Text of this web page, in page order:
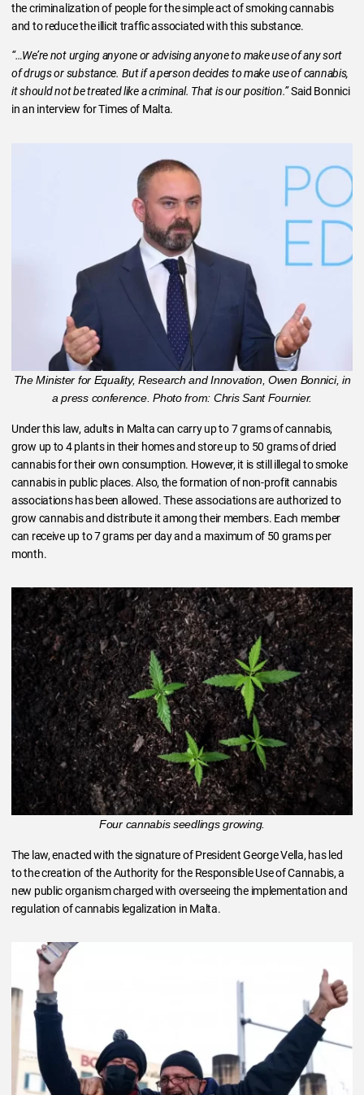
the criminalization of people for the simple act of smoking cannabis
and to reduce the illicit traffic associated with this substance.
“…We’re not urging anyone or advising anyone to make use of any sort
of drugs or substance. But if a person decides to make use of cannabis,
it should not be treated like a criminal. That is our position.”Said Bonnici
in an interview for Times of Malta.
The Minister for Equality, Research and Innovation, Owen Bonnici, in
a press conference. Photo from: Chris Sant Fournier.
Under this law, adults in Malta can carry up to 7 grams of cannabis,
grow up to 4 plants in their homes and store up to 50 grams of dried
cannabis for their own consumption. However, it is still illegal to smoke
cannabis in public places. Also, the formation of non-profit cannabis
associations has been allowed. These associations are authorized to
grow cannabis and distribute it among their members. Each member
can receive up to 7 grams per day and a maximum of 50 grams per
month.
Four cannabis seedlings growing.
The law, enacted with the signature of President George Vella, has led
to the creation of the Authority for the Responsible Use of Cannabis, a
new public organism charged with overseeing the implementation and
regulation of cannabis legalization in Malta.